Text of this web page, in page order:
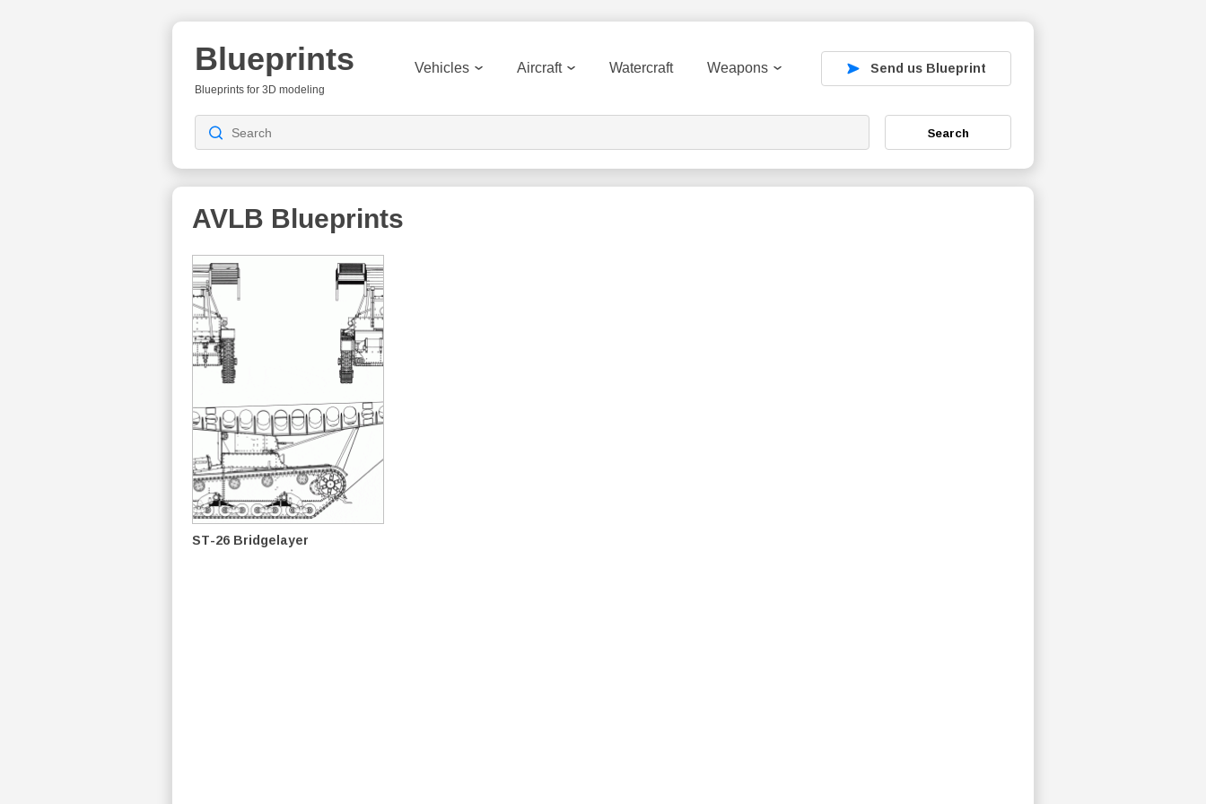
Blueprints
Blueprints for 3D modeling
Vehicles Aircraft Watercraft Weapons Send us Blueprint
Search
AVLB Blueprints
ST-26 Bridgelayer